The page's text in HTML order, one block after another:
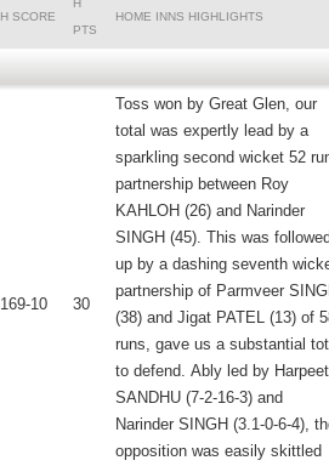
H SCORE
H
PTS
HOME INNS HIGHLIGHTS
169-10 30
Toss won by Great Glen, our
total was expertly lead by a
sparkling second wicket 52
partnership between Roy
KAHLOH (26) and Narinder
SINGH (45). This was followed
up by a dashing seventh
partnership of Parmveer
(38) and Jigat PATEL (13) of 58
runs, gave us a substantial
to defend. Ably led by Harpeet
SANDHU (7-2-16-3) and
Narinder SINGH (3.1-0-6-4),
opposition was easily skittled